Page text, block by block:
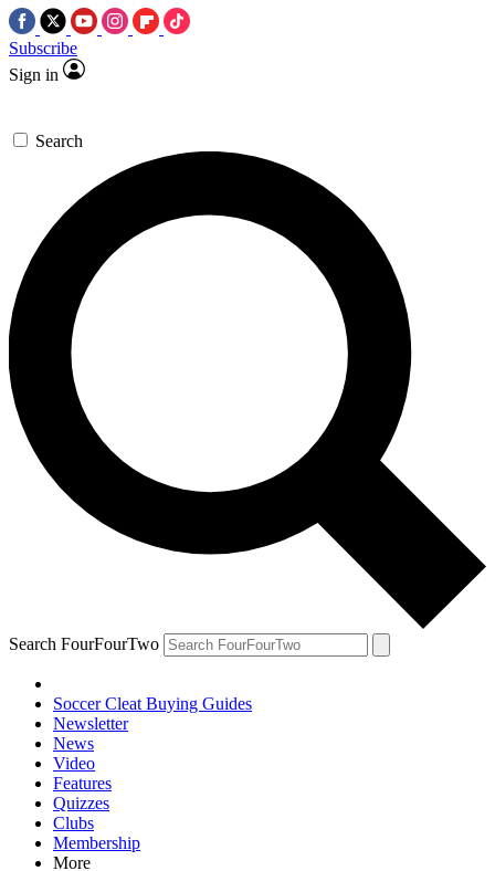
Subscribe
Sign in
Search
Search FourFourTwo
Soccer Cleat Buying Guides
Newsletter
News
Video
Features
Quizzes
Clubs
Membership
More